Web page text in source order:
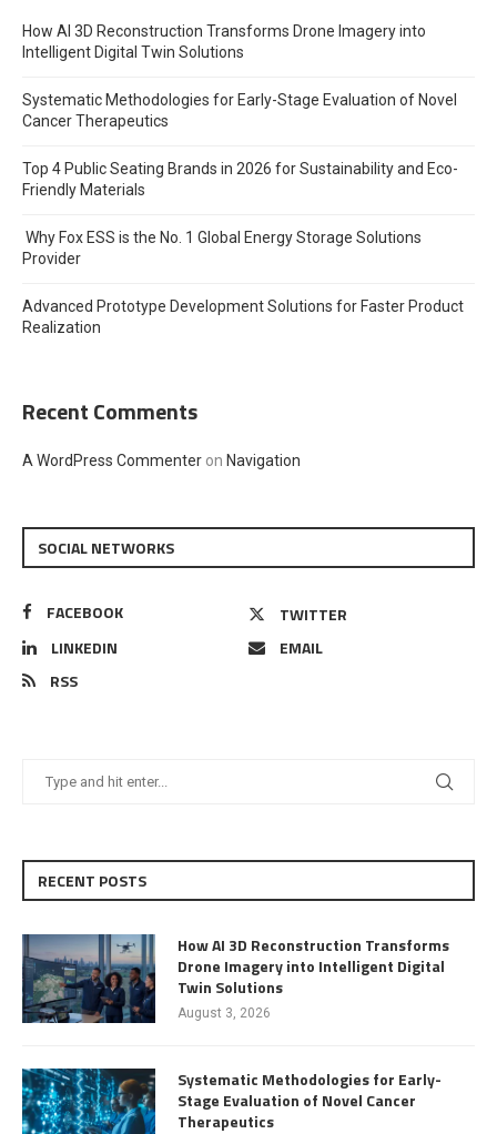
How AI 3D Reconstruction Transforms Drone Imagery into
Intelligent Digital Twin Solutions
Systematic Methodologies for Early-Stage Evaluation of Novel
Cancer Therapeutics
Top 4 Public Seating Brands in 2026 for Sustainability and Eco-
Friendly Materials
Why Fox ESS is the No. 1 Global Energy Storage Solutions
Provider
Advanced Prototype Development Solutions for Faster Product
Realization
Recent Comments
A WordPress Commenter on Navigation
SOCIAL NETWORKS
FACEBOOK
TWITTER
LINKEDIN
EMAIL
RSS
RECENT POSTS
How AI 3D Reconstruction Transforms
Drone Imagery into Intelligent Digital
Twin Solutions
August 3, 2026
Systematic Methodologies for Early-
Stage Evaluation of Novel Cancer
Therapeutics